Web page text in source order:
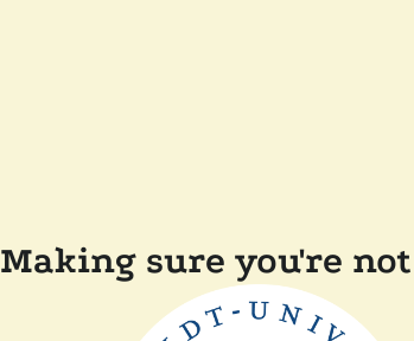
Making sure you're